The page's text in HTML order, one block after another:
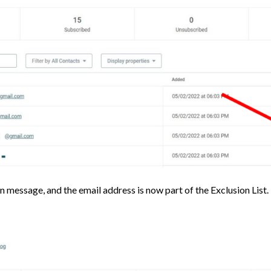
and the email address is now part of the Exclusion List.